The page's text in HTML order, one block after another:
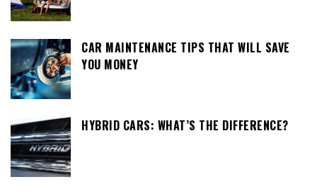
CAR MAINTENANCE TIPS THAT WILL SAVE
YOU MONEY
HYBRID CARS: WHAT’S THE DIFFERENCE?